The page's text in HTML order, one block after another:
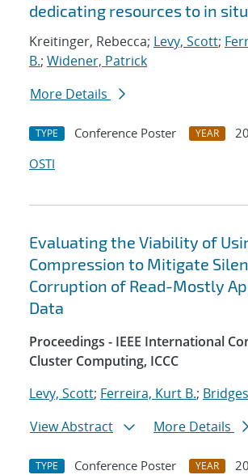
dedicating resources to in
Kreitinger, Rebecca; Levy, Scott;
B.; Widener, Patrick
More Details
TYPE Conference Poster YEAR
OSTI
Evaluating the Viability of
Compression to Mitigate
Corruption of Read-Mostly
Data
Proceedings - IEEE International
Cluster Computing, ICCC
Levy, Scott; Ferreira, Kurt B.;
View Abstract
More Details
TYPE Conference Poster YEAR